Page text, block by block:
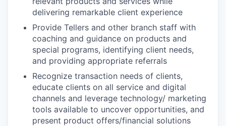
delivering remarkable client experience
Provide Tellers and other branch staff with
coaching and guidance on products and
special programs, identifying client needs,
and providing appropriate referrals
Recognize transaction needs of clients,
educate clients on all service and digital
channels and leverage technology/ marketing
tools available to uncover opportunities, and
present product offers/financial solutions